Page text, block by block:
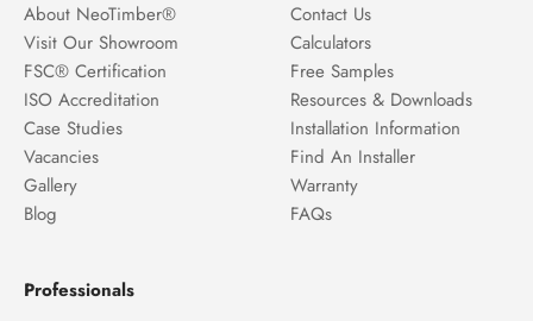
About NeoTimber®
Visit Our Showroom
FSC® Certification
ISO Accreditation
Case Studies
Vacancies
Gallery
Blog
Contact Us
Calculators
Free Samples
Resources & Downloads
Installation Information
Find An Installer
Warranty
FAQs
Professionals